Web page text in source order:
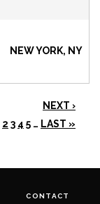
NEW YORK, NY
NEXT ›
2 3 4 5 … LAST »
CONTACT